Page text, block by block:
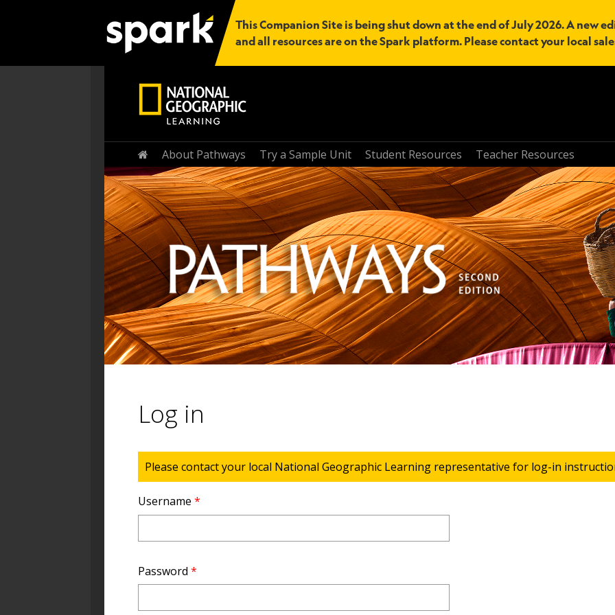
This Companion Site is being shut down at the end of July 2026. A new
and all resources are on the Spark platform. Please contact your local
Home
About Pathways Try a Sample Unit Student Resources Teacher Resources
Log in
Status message
Please contact your local National Geographic Learning representative for log-in
Username *
Password *